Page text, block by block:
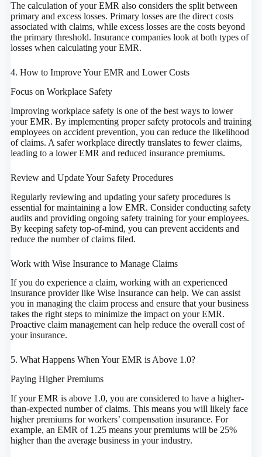
The calculation of your EMR also considers the split between
primary and excess losses. Primary losses are the direct costs
associated with claims, while excess losses are the costs beyond
the primary threshold. Insurance companies look at both types of
losses when calculating your EMR.
4. How to Improve Your EMR and Lower Costs
Focus on Workplace Safety
Improving workplace safety is one of the best ways to lower
your EMR. By implementing proper safety protocols and training
employees on accident prevention, you can reduce the likelihood
of claims. A safer workplace directly translates to fewer claims,
leading to a lower EMR and reduced insurance premiums.
Review and Update Your Safety Procedures
Regularly reviewing and updating your safety procedures is
essential for maintaining a low EMR. Consider conducting safety
audits and providing ongoing safety training for your employees.
By keeping safety top-of-mind, you can prevent accidents and
reduce the number of claims filed.
Work with Wise Insurance to Manage Claims
If you do experience a claim, working with an experienced
insurance provider like Wise Insurance can help. We can assist
you in managing the claim process and ensure that your business
takes the right steps to minimize the impact on your EMR.
Proactive claim management can help reduce the overall cost of
your insurance.
5. What Happens When Your EMR is Above 1.0?
Paying Higher Premiums
If your EMR is above 1.0, you are considered to have a higher-
than-expected number of claims. This means you will likely face
higher premiums for workers’ compensation insurance. For
example, an EMR of 1.25 means your premiums will be 25%
higher than the average business in your industry.